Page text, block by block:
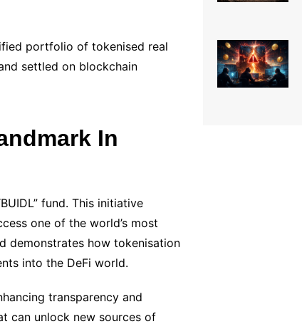
portfolio of tokenised real
settled on blockchain
In
fund. This initiative
one of the world’s most
demonstrates how tokenisation
into the DeFi world.
transparency and
can unlock new sources of